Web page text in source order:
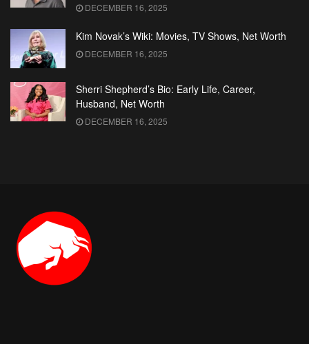
DECEMBER 16, 2025
Kim Novak’s Wiki: Movies, TV Shows, Net Worth
DECEMBER 16, 2025
Sherri Shepherd’s Bio: Early Life, Career,
Husband, Net Worth
DECEMBER 16, 2025